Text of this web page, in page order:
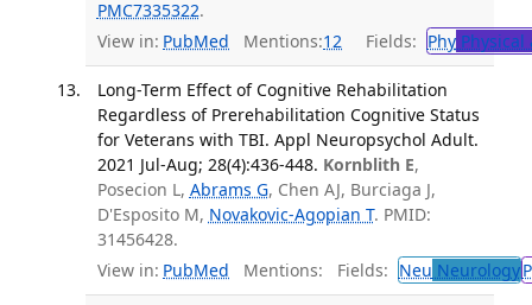
PMC7335322.
View in: PubMed Mentions:12 Fields: PhyPhysical
Long-Term Effect of Cognitive Rehabilitation
Regardless of Prerehabilitation Cognitive Status
for Veterans with TBI. Appl Neuropsychol Adult.
2021 Jul-Aug; 28(4):436-448. Kornblith E,
Posecion L, Abrams G, Chen AJ, Burciaga J,
D'Esposito M, Novakovic-Agopian T. PMID:
31456428.
View in: PubMed Mentions: Fields: Neu Neurology